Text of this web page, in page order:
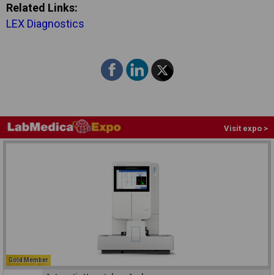
Related Links:
LEX Diagnostics
Visit expo >
Gold Member